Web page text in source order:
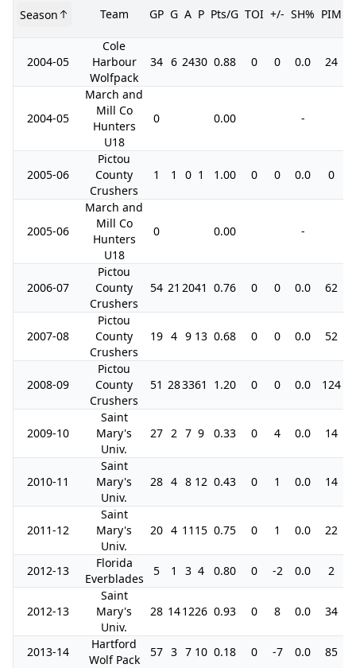
Season Team GP G A P Pts/G TOI +/- SH% PIM
2004-05
Cole
Harbour
Wolfpack
34 6 2430 0.88 0 0 0.0 24
2004-05
March and
Mill Co
Hunters
U18
0 0.00 -
2005-06
Pictou
County
Crushers
1 1 0 1 1.00 0 0 0.0 0
2005-06
March and
Mill Co
Hunters
U18
0 0.00 -
2006-07
Pictou
County
Crushers
54 21 2041 0.76 0 0 0.0 62
2007-08
Pictou
County
Crushers
19 4 9 13 0.68 0 0 0.0 52
2008-09
Pictou
County
Crushers
51 283361 1.20 0 0 0.0 124
2009-10
Saint
Mary's
Univ.
27 2 7 9 0.33 0 4 0.0 14
2010-11
Saint
Mary's
Univ.
28 4 8 12 0.43 0 1 0.0 14
2011-12
Saint
Mary's
Univ.
20 4 11 15 0.75 0 1 0.0 22
2012-13
Florida
Everblades
5 1 3 4 0.80 0 -2 0.0 2
2012-13
Saint
Mary's
Univ.
28 141226 0.93 0 8 0.0 34
2013-14
Hartford
Wolf Pack
57 3 7 10 0.18 0 -7 0.0 85